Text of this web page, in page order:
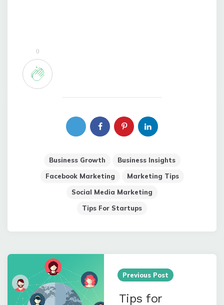
0
Business Growth
Business Insights
Facebook Marketing
Marketing Tips
Social Media Marketing
Tips For Startups
Post
navigation
Previous Post
Tips for